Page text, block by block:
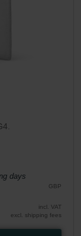
days
GBP
incl. VAT
excl. shipping fees